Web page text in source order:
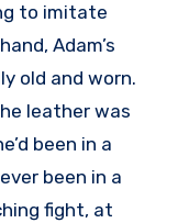
to imitate
Adam’s
old and worn.
leather was
been in a
been in a
fight, at